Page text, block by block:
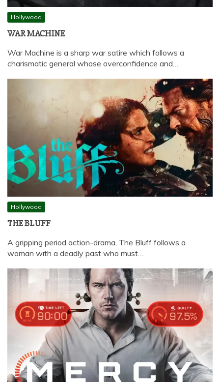
Hollywood
WAR MACHINE
War Machine is a sharp war satire which follows a
charismatic general whose overconfidence and…
Hollywood
THE BLUFF
A gripping period action-drama, The Bluff follows a
woman with a deadly past who must…